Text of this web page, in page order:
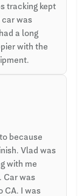
tracking kept
car was
a long
with the
because
Vlad was
with me
Car was
CA. I was